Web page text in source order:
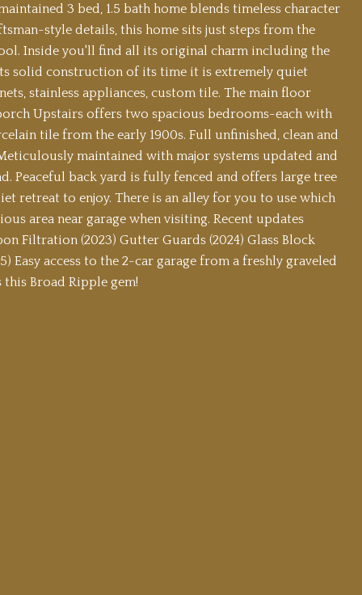
3 bed, 1.5 bath home blends timeless character
style details, this home sits just steps from the
Inside you'll find all its original charm including the
solid construction of its time it is extremely quiet
stainless appliances, custom tile. The main floor
Upstairs offers two spacious bedrooms-each with
tile from the early 1900s. Full unfinished, clean and
maintained with major systems updated and
Peaceful back yard is fully fenced and offers large tree
retreat to enjoy. There is an alley for you to use which
area near garage when visiting. Recent updates
Filtration (2023) Gutter Guards (2024) Glass Block
Easy access to the 2-car garage from a freshly graveled
Broad Ripple gem!